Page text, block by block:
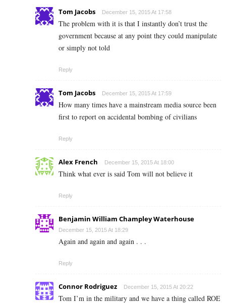
Tom Jacobs December 15, 2015 At 17:58
The problem with it is that I instantly don’t trust the
government because at any point they could manipulate
or simply not told
Reply
Tom Jacobs December 15, 2015 At 17:59
How many times have a mainstream media source been
first to report on accidental bombing of civilians
Reply
Alex French December 15, 2015 At 18:00
Think what ever is said Tom will not believe it
Reply
Benjamin William Champley Waterhouse
December 15, 2015 At 18:29
Again and again and again . . .
Reply
Connor Rodriguez December 15, 2015 At 20:22
Tom I’m in the military and we have a thing called ROE